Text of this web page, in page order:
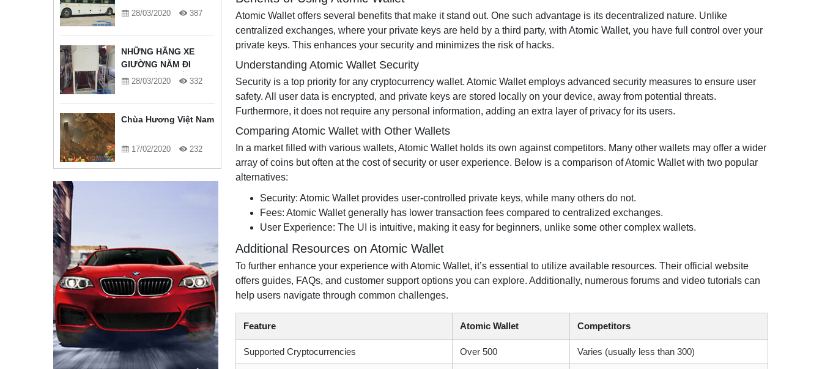
Atomic Wallet offers several benefits that make it stand out. One such advantage is its decentralized nature. Unlike
centralized exchanges, where your private keys are held by a third party, with Atomic Wallet, you have full control over your
private keys. This enhances your security and minimizes the risk of hacks.
Understanding Atomic Wallet Security
Security is a top priority for any cryptocurrency wallet. Atomic Wallet employs advanced security measures to ensure user
safety. All user data is encrypted, and private keys are stored locally on your device, away from potential threats.
Furthermore, it does not require any personal information, adding an extra layer of privacy for its users.
Comparing Atomic Wallet with Other Wallets
In a market filled with various wallets, Atomic Wallet holds its own against competitors. Many other wallets may offer a wider
array of coins but often at the cost of security or user experience. Below is a comparison of Atomic Wallet with two popular
alternatives:
Security: Atomic Wallet provides user-controlled private keys, while many others do not.
Fees: Atomic Wallet generally has lower transaction fees compared to centralized exchanges.
User Experience: The UI is intuitive, making it easy for beginners, unlike some other complex wallets.
Additional Resources on Atomic Wallet
To further enhance your experience with Atomic Wallet, it’s essential to utilize available resources. Their official website
offers guides, FAQs, and customer support options you can explore. Additionally, numerous forums and video tutorials can
help users navigate through common challenges.
Feature Atomic Wallet Competitors
Supported Cryptocurrencies Over 500 Varies (usually less than 300)
28/03/2020 387
NHỮNG HÃNG XE
GIƯỜNG NẰM ĐI
SAPA TỐT NHẤT
28/03/2020 332
Chùa Hương Việt Nam
17/02/2020 232